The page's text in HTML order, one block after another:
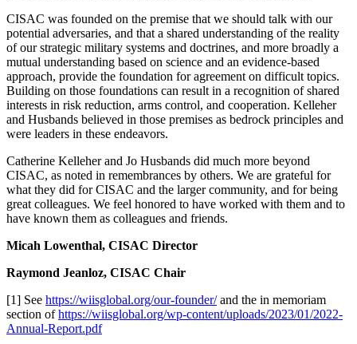
CISAC was founded on the premise that we should talk with our
potential adversaries, and that a shared understanding of the reality
of our strategic military systems and doctrines, and more broadly a
mutual understanding based on science and an evidence-based
approach, provide the foundation for agreement on difficult topics.
Building on those foundations can result in a recognition of shared
interests in risk reduction, arms control, and cooperation. Kelleher
and Husbands believed in those premises as bedrock principles and
were leaders in these endeavors.
Catherine Kelleher and Jo Husbands did much more beyond
CISAC, as noted in remembrances by others. We are grateful for
what they did for CISAC and the larger community, and for being
great colleagues. We feel honored to have worked with them and to
have known them as colleagues and friends.
Micah Lowenthal, CISAC Director
Raymond Jeanloz, CISAC Chair
[1] See https://wiisglobal.org/our-founder/and the in memoriam
section ofhttps://wiisglobal.org/wp-content/uploads/2023/01/2022-
Annual-Report.pdf